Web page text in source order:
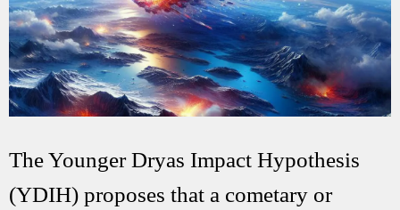
The Younger Dryas Impact Hypothesis
(YDIH) proposes that a cometary or